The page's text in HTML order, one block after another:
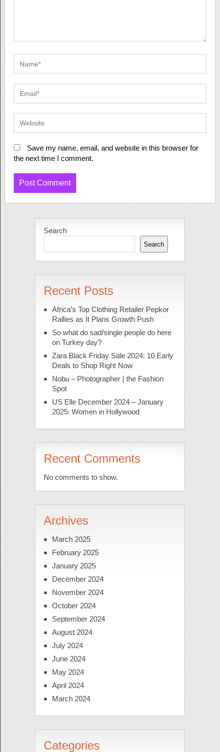
Save my name, email, and website in this browser for
the next time I comment.
Search
Search
Recent Posts
Africa’s Top Clothing Retailer Pepkor
Rallies as It Plans Growth Push
So what do sad/single people do here
on Turkey day?
Zara Black Friday Sale 2024: 10 Early
Deals to Shop Right Now
Nobu – Photographer | the Fashion
Spot
US Elle December 2024 – January
2025: Women in Hollywood
Recent Comments
No comments to show.
Archives
March 2025
February 2025
January 2025
December 2024
November 2024
October 2024
September 2024
August 2024
July 2024
June 2024
May 2024
April 2024
March 2024
Categories